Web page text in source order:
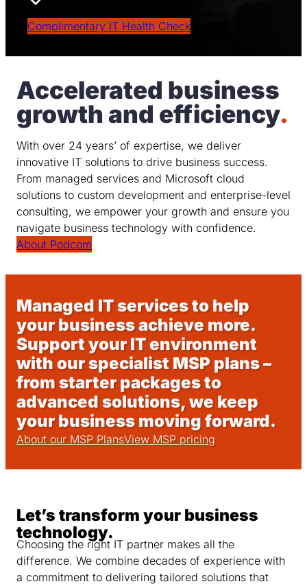
Complimentary IT Health Check
Accelerated business
growth and efficiency.
With over 24 years’ of expertise, we deliver
innovative IT solutions to drive business success.
From managed services and Microsoft cloud
solutions to custom development and enterprise-level
consulting, we empower your growth and ensure you
navigate business technology with confidence.
About Podcom
Managed IT services to help
your business achieve more.
Support your IT environment
with our specialist MSP plans –
from starter packages to
advanced solutions, we keep
your business moving forward.
About our MSP PlansView MSP pricing
Let’s transform your business
technology.
Choosing the right IT partner makes all the
difference. We combine decades of experience with
a commitment to delivering tailored solutions that